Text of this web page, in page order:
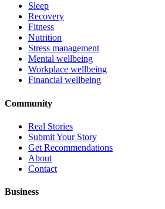
Sleep
Recovery
Fitness
Nutrition
Stress management
Mental wellbeing
Workplace wellbeing
Financial wellbeing
Community
Real Stories
Submit Your Story
Get Recommendations
About
Contact
Business